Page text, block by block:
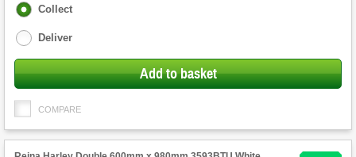
Fulfilment
Collect
Deliver
Add to basket
COMPARE